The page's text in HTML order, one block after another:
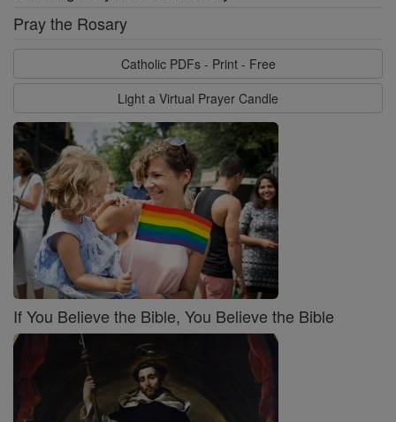
Pray the Rosary
Catholic PDFs - Print - Free
Light a Virtual Prayer Candle
If You Believe the Bible, You Believe the Bible